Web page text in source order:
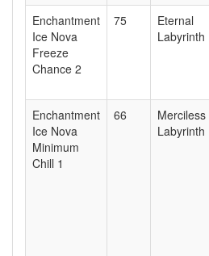
Enchantment
Ice Nova
Freeze
Chance 2
75
Eternal
Labyrinth
Enchantment
Ice Nova
Minimum
Chill 1
66
Merciless
Labyrinth